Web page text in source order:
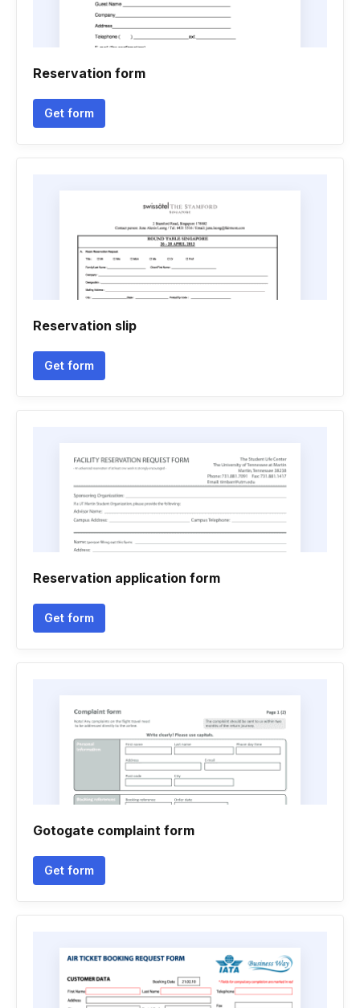
Reservation form
Get form
Reservation slip
Get form
Reservation application form
Get form
Gotogate complaint form
Get form